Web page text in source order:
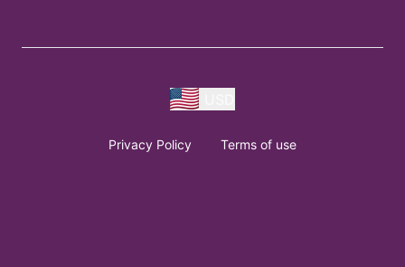
Privacy Policy Terms of use